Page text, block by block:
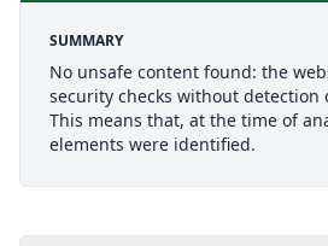
SUMMARY
No unsafe content found: the
security checks without detection
This means that, at the time of
elements were identified.